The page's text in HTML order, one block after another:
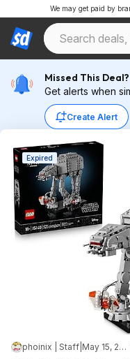
We may get paid by
Missed This Deal?
Get alerts when
Create Alert
Expired
phoinix | Staff May 15, 2026 4:45 AM